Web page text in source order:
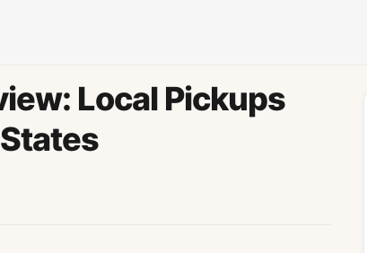
Local Pickups